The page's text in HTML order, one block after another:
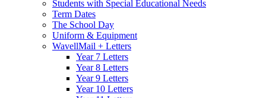
Students with Special Educational Needs
Term Dates
The School Day
Uniform & Equipment
WavellMail + Letters
Year 7 Letters
Year 8 Letters
Year 9 Letters
Year 10 Letters